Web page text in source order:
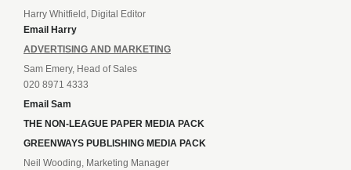
Harry Whitfield, Digital Editor
Email Harry
ADVERTISING AND MARKETING
Sam Emery, Head of Sales
020 8971 4333
Email Sam
THE NON-LEAGUE PAPER MEDIA PACK
GREENWAYS PUBLISHING MEDIA PACK
Neil Wooding, Marketing Manager